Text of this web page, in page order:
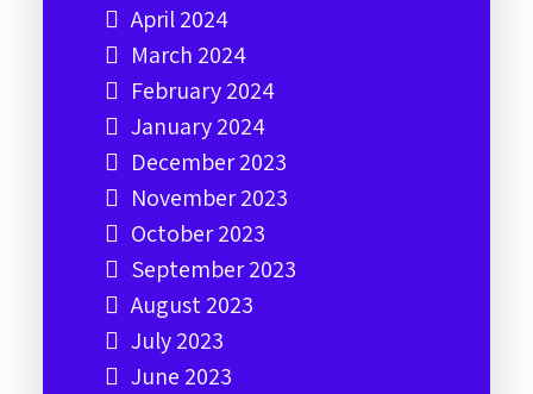
April 2024
March 2024
February 2024
January 2024
December 2023
November 2023
October 2023
September 2023
August 2023
July 2023
June 2023